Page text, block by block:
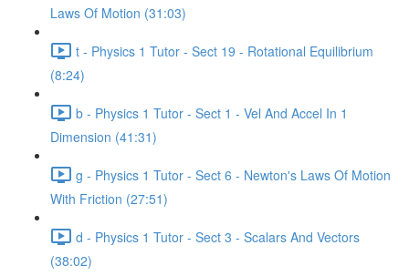
Laws Of Motion (31:03)
t - Physics 1 Tutor - Sect 19 - Rotational Equilibrium
(8:24)
b - Physics 1 Tutor - Sect 1 - Vel And Accel In 1
Dimension (41:31)
g - Physics 1 Tutor - Sect 6 - Newton's Laws Of Motion
With Friction (27:51)
d - Physics 1 Tutor - Sect 3 - Scalars And Vectors
(38:02)